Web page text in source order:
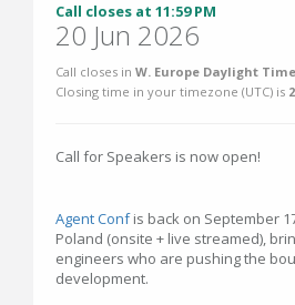
Call closes at 11:59 PM
20 Jun 2026
Call closes in W. Europe Daylight Time
Closing time in your timezone (UTC) is
Call for Speakers is now open!
Agent Confis back on September
Poland (onsite + live streamed),
engineers who are pushing the
development.